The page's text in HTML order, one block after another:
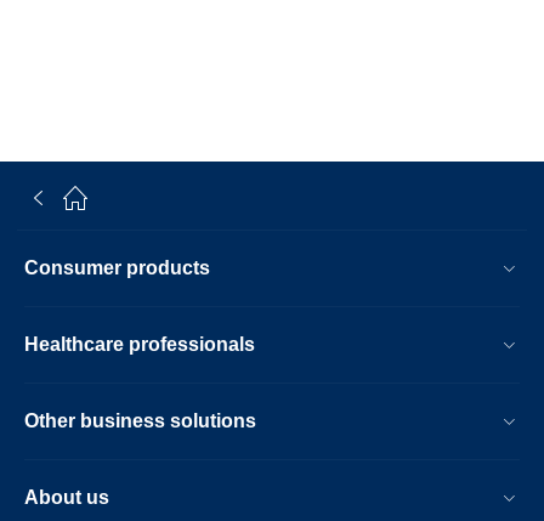
Consumer products
Healthcare professionals
Other business solutions
About us